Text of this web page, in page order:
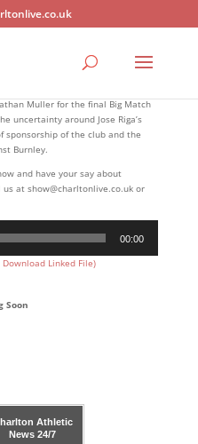
Muller for the final Big Match
uncertainty around Jose Riga’s
sponsorship of the club and the
Burnley.
and have your say about
at show@charltonlive.co.uk or
00:00
Linked File)
Soon
Athletic
News 24/7